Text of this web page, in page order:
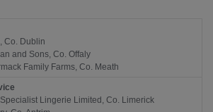
Co. Dublin
and Sons, Co. Offaly
Family Farms, Co. Meath
Lingerie Limited, Co. Limerick